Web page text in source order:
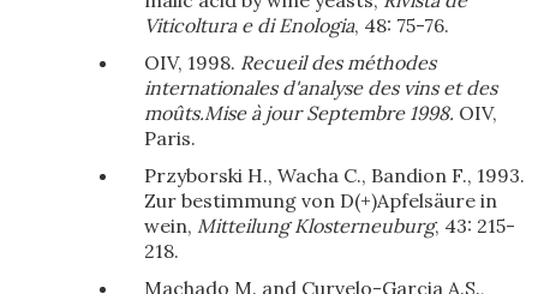
Viticoltura e di Enologia, 48: 75-76.
OIV, 1998. Recueil des méthodes
internationales d'analyse des vins et des
moûts.Mise à jour Septembre 1998. OIV,
Paris.
Przyborski H., Wacha C., Bandion F., 1993.
Zur bestimmung von D(+)Apfelsäure in
wein, Mitteilung Klosterneuburg, 43: 215-
218.
Machado M. and Curvelo-Garcia A.S.,